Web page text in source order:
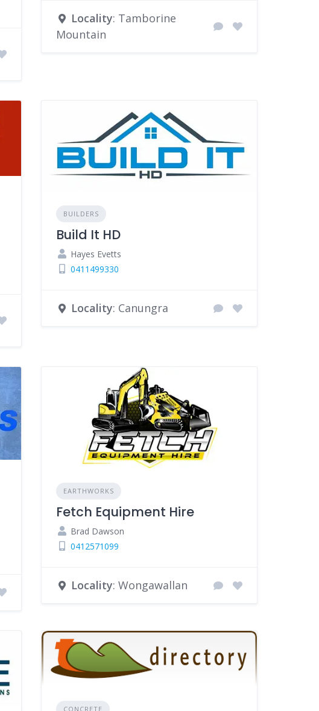
Locality: Tamborine
Mountain
BUILDERS
Build It HD
Hayes Evetts
0411499330
Locality: Canungra
EARTHWORKS
Fetch Equipment Hire
Brad Dawson
0412571099
Locality: Wongawallan
CONCRETE